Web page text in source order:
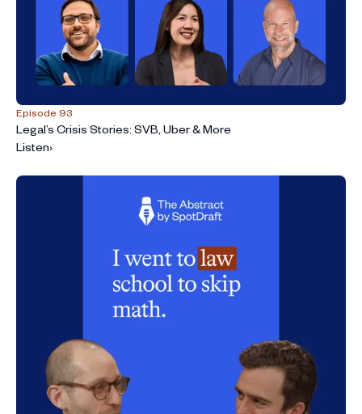
Episode 93
Legal’s Crisis Stories: SVB, Uber & More
Listen›